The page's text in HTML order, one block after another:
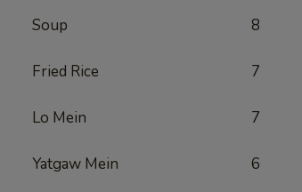
Soup 8
Fried Rice 7
Lo Mein 7
Yatgaw Mein 6